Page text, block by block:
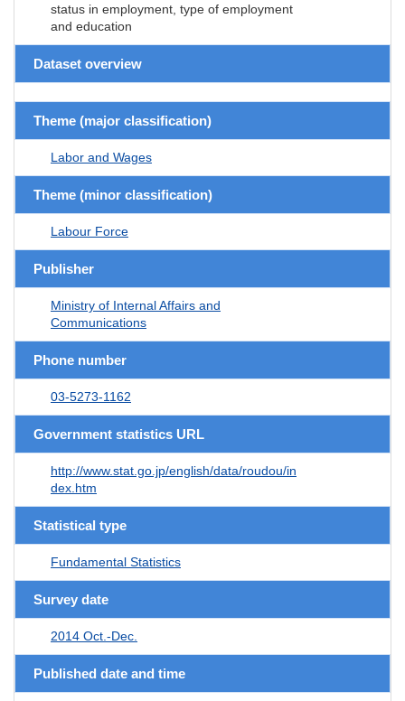
status in employment, type of employment
and education
Dataset overview
Theme (major classification)
Labor and Wages
Theme (minor classification)
Labour Force
Publisher
Ministry of Internal Affairs and
Communications
Phone number
03-5273-1162
Government statistics URL
http://www.stat.go.jp/english/data/roudou/in
dex.htm
Statistical type
Fundamental Statistics
Survey date
2014 Oct.-Dec.
Published date and time